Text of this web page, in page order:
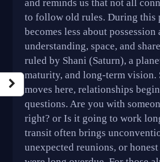
and reminds us that not all
to follow old rules. During this
becomes less about possession
understanding, space, and
ruled by Shani (Saturn), a
maturity, and long-term vision.
moves here, relationships
questions. Are you with
right? or Is it going to work
transit often brings
unexpected reunions, or